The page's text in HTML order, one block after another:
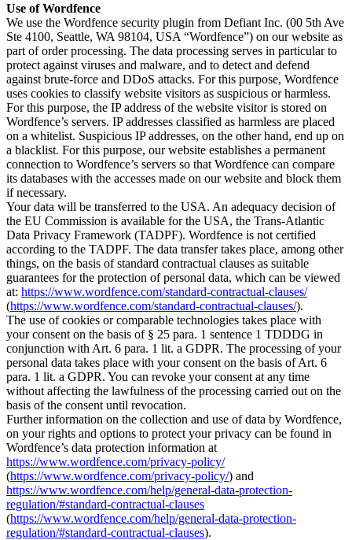
Use of Wordfence
We use the Wordfence security plugin from Defiant Inc. (00 5th Ave
Ste 4100, Seattle, WA 98104, USA “Wordfence”) on our website as
part of order processing. The data processing serves in particular to
protect against viruses and malware, and to detect and defend
against brute-force and DDoS attacks. For this purpose, Wordfence
uses cookies to classify website visitors as suspicious or harmless.
For this purpose, the IP address of the website visitor is stored on
Wordfence’s servers. IP addresses classified as harmless are placed
on a whitelist. Suspicious IP addresses, on the other hand, end up on
a blacklist. For this purpose, our website establishes a permanent
connection to Wordfence’s servers so that Wordfence can compare
its databases with the accesses made on our website and block them
if necessary.
Your data will be transferred to the USA. An adequacy decision of
the EU Commission is available for the USA, the Trans-Atlantic
Data Privacy Framework (TADPF). Wordfence is not certified
according to the TADPF. The data transfer takes place, among other
things, on the basis of standard contractual clauses as suitable
guarantees for the protection of personal data, which can be viewed
at: https://www.wordfence.com/standard-contractual-clauses/
(https://www.wordfence.com/standard-contractual-clauses/).
The use of cookies or comparable technologies takes place with
your consent on the basis of § 25 para. 1 sentence 1 TDDDG in
conjunction with Art. 6 para. 1 lit. a GDPR. The processing of your
personal data takes place with your consent on the basis of Art. 6
para. 1 lit. a GDPR. You can revoke your consent at any time
without affecting the lawfulness of the processing carried out on the
basis of the consent until revocation.
Further information on the collection and use of data by Wordfence,
on your rights and options to protect your privacy can be found in
Wordfence’s data protection information at
https://www.wordfence.com/privacy-policy/
(https://www.wordfence.com/privacy-policy/) and
https://www.wordfence.com/help/general-data-protection-
regulation/#standard-contractual-clauses
(https://www.wordfence.com/help/general-data-protection-
regulation/#standard-contractual-clauses).